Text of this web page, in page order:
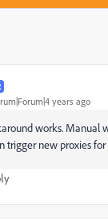
years ago
works. Manual
trigger new proxies for